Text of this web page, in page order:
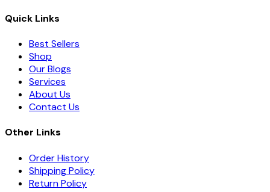
Quick Links
Best Sellers
Shop
Our Blogs
Services
About Us
Contact Us
Other Links
Order History
Shipping Policy
Return Policy